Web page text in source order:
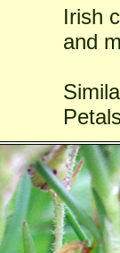
Irish
and